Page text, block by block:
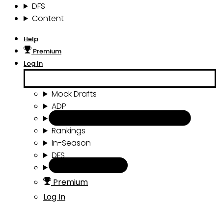
DFS
Content
Help
Premium
Log In
Mock Drafts
ADP
Rankings
In-Season
DFS
Premium
Log In